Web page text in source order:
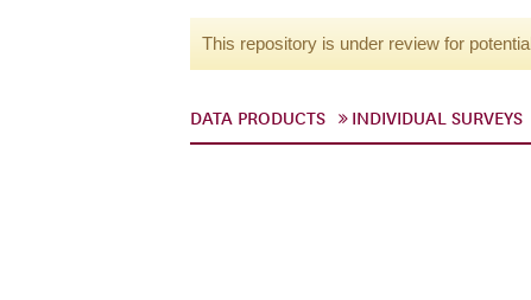
This repository is under review for
DATA PRODUCTS INDIVIDUAL SURVEYS